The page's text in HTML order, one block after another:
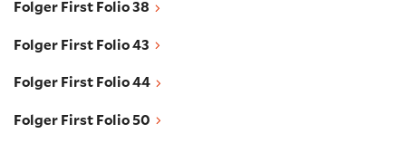
Folger First Folio 38
Folger First Folio 43
Folger First Folio 43
Folger First Folio 44
Folger First Folio 44
Folger First Folio 50
Folger First Folio 50